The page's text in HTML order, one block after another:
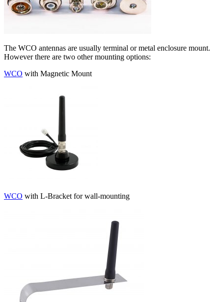
The WCO antennas are usually terminal or metal enclosure mount.
However there are two other mounting options:
WCO with Magnetic Mount
WCO with L-Bracket for wall-mounting